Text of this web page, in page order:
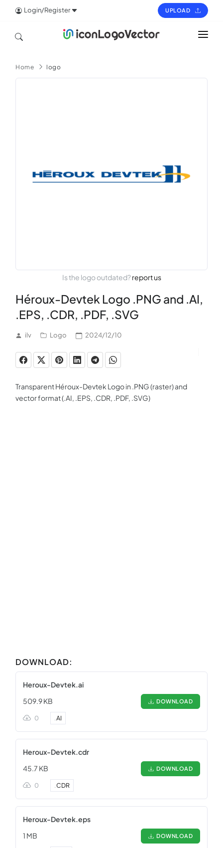
Login/Register UPLOAD
ICON
Home logo
Is the logo outdated?report us
Héroux-Devtek Logo .PNG and .AI,
.EPS, .CDR, .PDF, .SVG
ilv Logo 2024/12/10
Transparent Héroux-Devtek Logo in .PNG (raster) and
vector format (.AI, .EPS, .CDR, .PDF, .SVG)
DOWNLOAD:
Heroux-Devtek.ai
509.9 KB
DOWNLOAD
0 .AI
Heroux-Devtek.cdr
45.7 KB
DOWNLOAD
0 .CDR
Heroux-Devtek.eps
1 MB
DOWNLOAD